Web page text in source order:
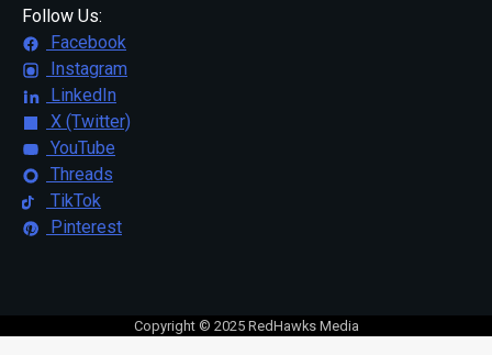
Follow Us:
Facebook
Instagram
LinkedIn
X (Twitter)
YouTube
Threads
TikTok
Pinterest
Copyright © 2025 RedHawks Media